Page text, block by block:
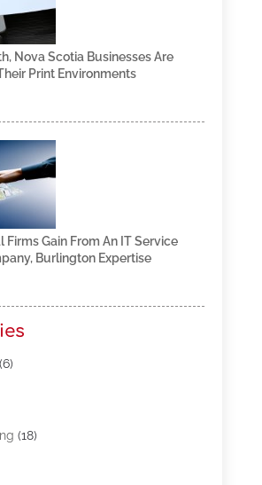
Nova Scotia Businesses Are
Print Environments
Firms Gain From An IT Service
Burlington Expertise
(18)